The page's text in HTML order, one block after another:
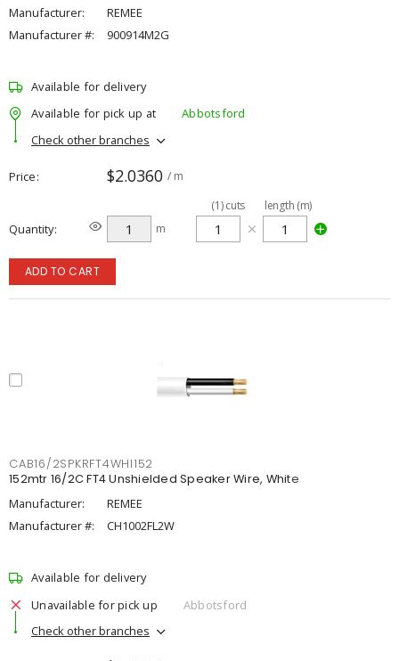
Manufacturer:
REMEE
Manufacturer #:
900914M2G
Available for delivery
Available for pick up at
Abbotsford
Check other branches
Price $2.0360 / m
Quantity m
(1)cuts length (m)
ADD TO CART
CAB16/2SPKRFT4WHI152
152mtr 16/2C FT4 Unshielded Speaker Wire, White
Manufacturer:
REMEE
Manufacturer #:
CH1002FL2W
Available for delivery
Unavailable for pick up
Abbotsford
Check other branches